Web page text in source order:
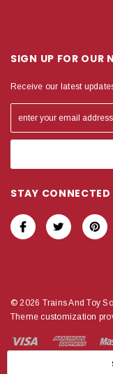
SIGN UP FOR OUR
Receive our latest
STAY CONNECTED
© 2026 Trains And Toy
Theme customization